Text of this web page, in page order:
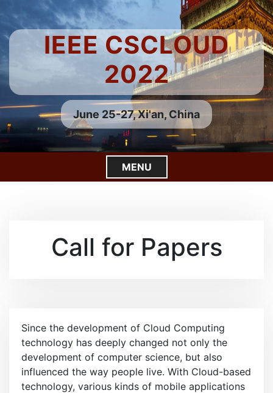
o
t
e
t
IEEE CSCLOUD
2022
June 25-27, Xi'an, China
MENU
C
Call for Papers
Since the development of Cloud Computing
technology has deeply changed not only the
development of computer science, but also
influenced the way people live. With Cloud-based
technology, various kinds of mobile applications